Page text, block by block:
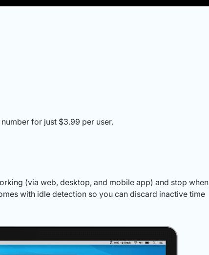
for just $3.99 per user.
(via web, desktop, and mobile app) and stop when
with idle detection so you can discard inactive time